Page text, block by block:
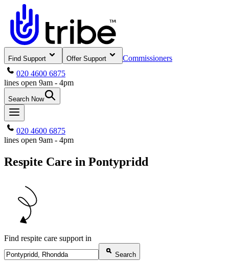
Find Support Offer Support
Commissioners
020 4600 6875
lines open 9am - 4pm
Search Now
020 4600 6875
lines open 9am - 4pm
Respite Care in Pontypridd
Find respite care support in
Search